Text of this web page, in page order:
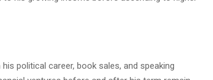
political career, book sales, and speaking